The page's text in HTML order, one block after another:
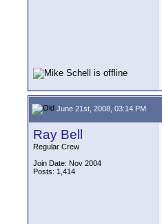
June 21st, 2008, 03:14 PM
Ray Bell
Regular Crew
Join Date: Nov 2004
Posts: 1,414